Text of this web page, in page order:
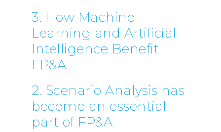
3. How Machine
Learning and Artificial
Intelligence Benefit
FP&A
2. Scenario Analysis has
become an essential
part of FP&A